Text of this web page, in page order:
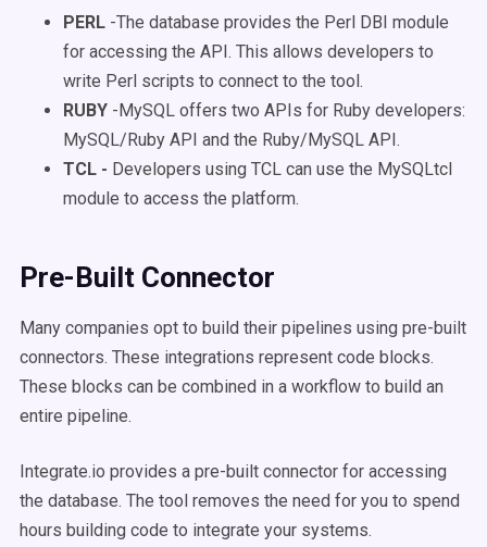
PERL -The database provides the Perl DBI module
for accessing the API. This allows developers to
write Perl scripts to connect to the tool.
RUBY -MySQL offers two APIs for Ruby developers:
MySQL/Ruby API and the Ruby/MySQL API.
TCL - Developers using TCL can use the MySQLtcl
module to access the platform.
Pre-Built Connector
Many companies opt to build their pipelines using pre-built
connectors. These integrations represent code blocks.
These blocks can be combined in a workflow to build an
entire pipeline.
Integrate.io provides a pre-built connector for accessing
the database. The tool removes the need for you to spend
hours building code to integrate your systems.